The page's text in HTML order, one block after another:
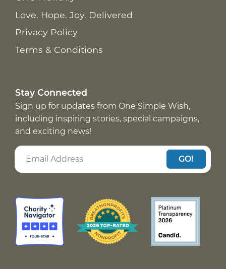
Love. Hope. Joy. Delivered
Privacy Policy
Terms & Conditions
Stay Connected
Sign up for updates from One Simple Wish,
including inspiring stories, special campaigns,
and exciting news!
GO!